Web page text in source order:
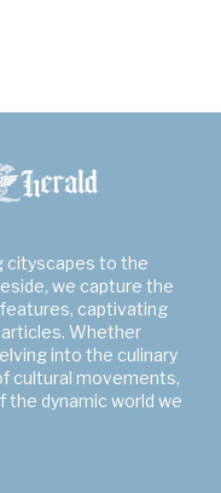
cityscapes to the
we capture the
captivating
Whether
into the culinary
cultural movements,
the dynamic world we